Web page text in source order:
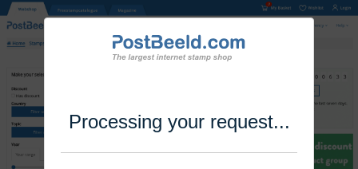
Processing your request...